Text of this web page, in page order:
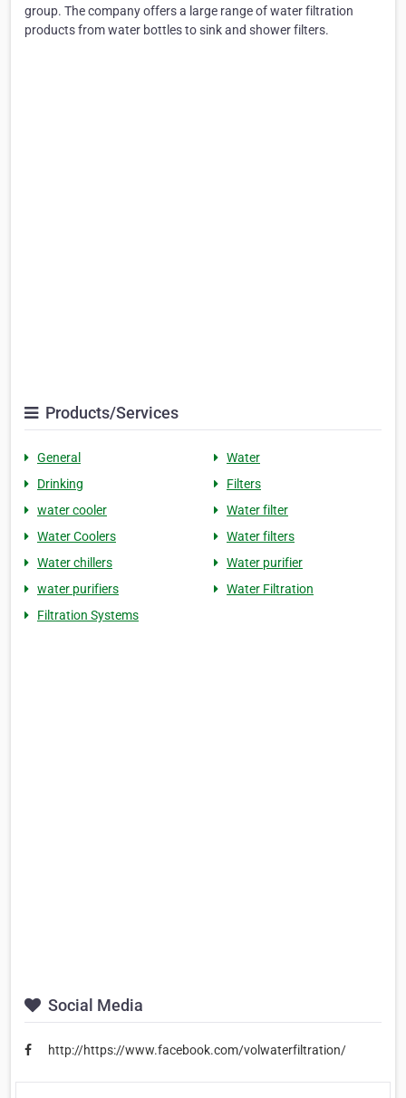
group. The company offers a large range of water filtration
products from water bottles to sink and shower filters.
Products/Services
General
Water
Drinking
Filters
water cooler
Water filter
Water Coolers
Water filters
Water chillers
Water purifier
water purifiers
Water Filtration
Filtration Systems
Social Media
http://https://www.facebook.com/volwaterfiltration/